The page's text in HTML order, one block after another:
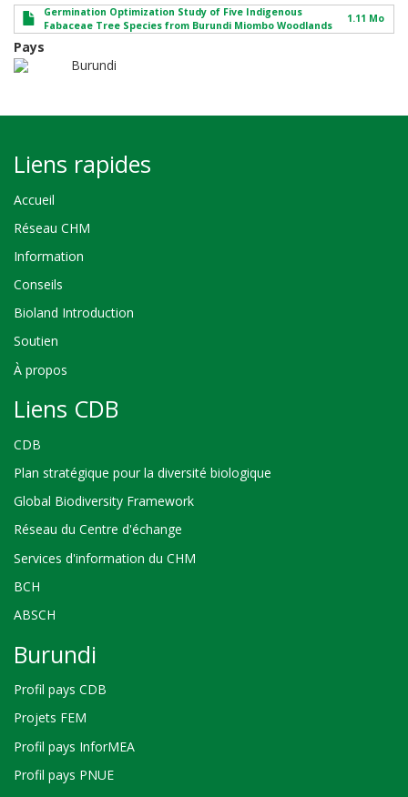
Germination Optimization Study of Five Indigenous
Fabaceae Tree Species from Burundi Miombo Woodlands
1.11 Mo
Pays
Burundi
Liens rapides
Accueil
Réseau CHM
Information
Conseils
Bioland Introduction
Soutien
À propos
Liens CDB
CDB
Plan stratégique pour la diversité biologique
Global Biodiversity Framework
Réseau du Centre d'échange
Services d'information du CHM
BCH
ABSCH
Burundi
Profil pays CDB
Projets FEM
Profil pays InforMEA
Profil pays PNUE